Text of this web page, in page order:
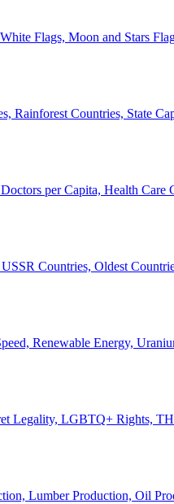
Flags, Moon and Stars
Rainforest Countries, State
per Capita, Health Care
Countries, Oldest
Renewable Energy,
Legality, LGBTQ+ Rights,
Lumber Production, Oil